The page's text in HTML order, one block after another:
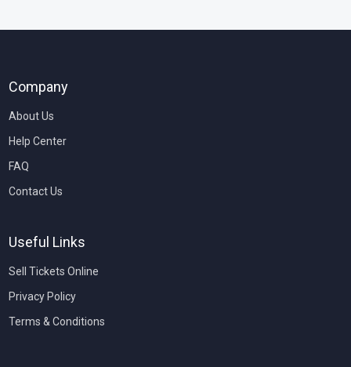
Company
About Us
Help Center
FAQ
Contact Us
Useful Links
Sell Tickets Online
Privacy Policy
Terms & Conditions